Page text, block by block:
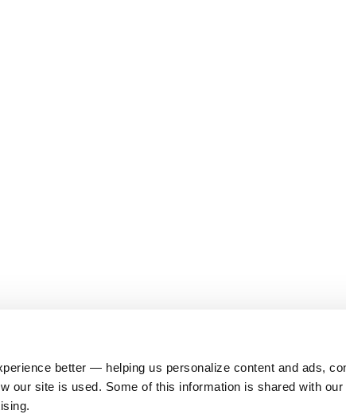
better — helping us personalize content and ads,
our site is used. Some of this information is shared with